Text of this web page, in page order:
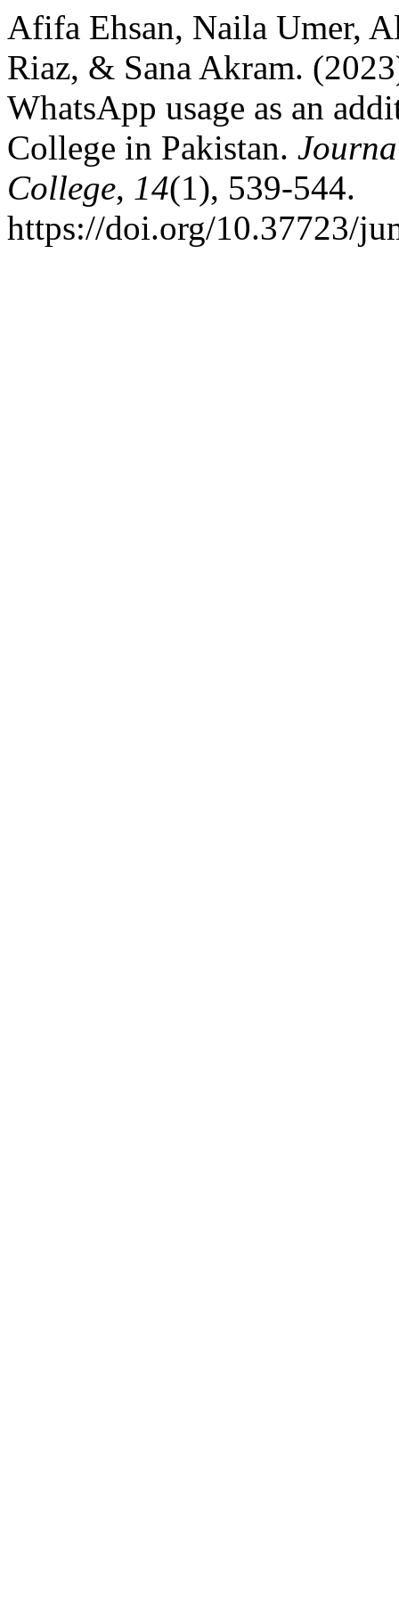
Afifa Ehsan, Naila Umer,
Riaz, & Sana Akram.
WhatsApp usage as an
College in Pakistan.
College, 14(1), 539-544.
https://doi.org/10.37723/